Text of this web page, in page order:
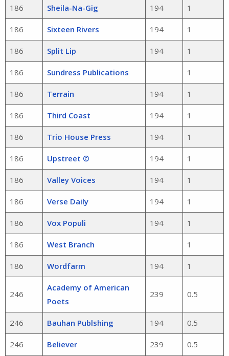
186 Sheila-Na-Gig 194 1
186 Sixteen Rivers 194 1
186 Split Lip 194 1
186 Sundress Publications 1
186 Terrain 194 1
186 Third Coast 194 1
186 Trio House Press 194 1
186 Upstreet © 194 1
186 Valley Voices 194 1
186 Verse Daily 194 1
186 Vox Populi 194 1
186 West Branch 1
186 Wordfarm 194 1
246
Academy of American
Poets
239 0.5
246 Bauhan Publshing 194 0.5
246 Believer 239 0.5